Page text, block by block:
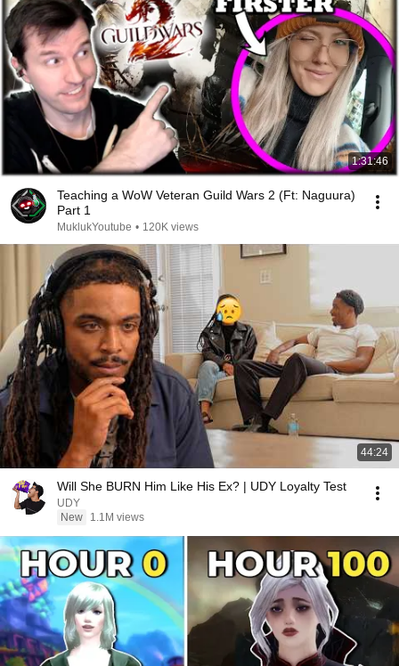
1:31:46
Teaching a WoW Veteran Guild Wars 2 (Ft: Naguura)
Part 1
MuklukYoutube • 120K views
44:24
Will She BURN Him Like His Ex? | UDY Loyalty Test
UDY
New
1.1M views